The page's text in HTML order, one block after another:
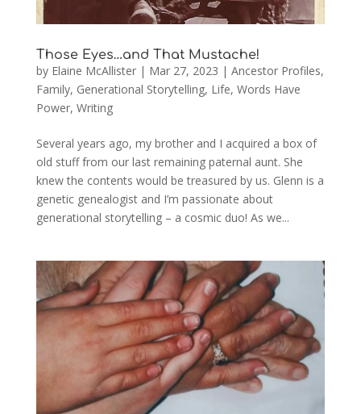
Those Eyes…and That Mustache!
by Elaine McAllister| Mar 27, 2023 | Ancestor Profiles,
Family, Generational Storytelling, Life, Words Have
Power, Writing
Several years ago, my brother and I acquired a box of
old stuff from our last remaining paternal aunt. She
knew the contents would be treasured by us. Glenn is a
genetic genealogist and I’m passionate about
generational storytelling – a cosmic duo! As we...